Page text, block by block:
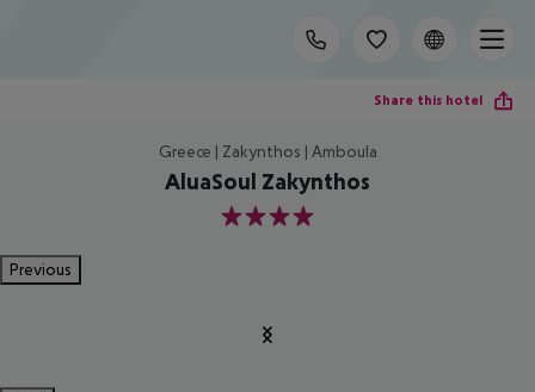
Share this hotel
Greece | Zakynthos | Amboula
AluaSoul Zakynthos
4
Previous